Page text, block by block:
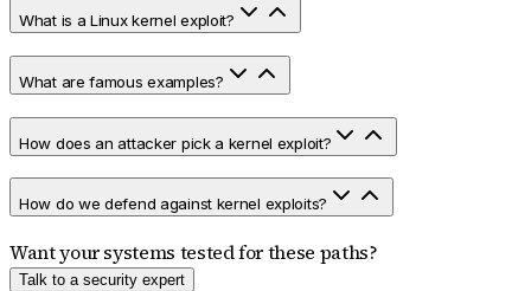
What is a Linux kernel exploit?
What are famous examples?
How does an attacker pick a kernel exploit?
How do we defend against kernel exploits?
Want your systems tested for these paths?
Talk to a security expert